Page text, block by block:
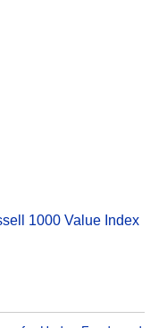
1000 Value Index